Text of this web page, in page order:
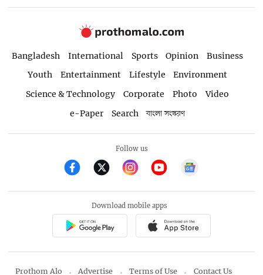
Bangladesh International Sports Opinion
Business
Youth
Entertainment Lifestyle
Environment
Science & Technology
Corporate Photo
Video
e-Paper
Search বাংলা সংস্করণ
Follow us
Download mobile apps
Prothom Alo Advertise Terms of Use Contact Us